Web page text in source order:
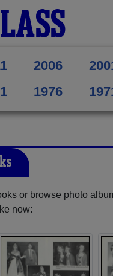
2006
1976
or browse photo
now: